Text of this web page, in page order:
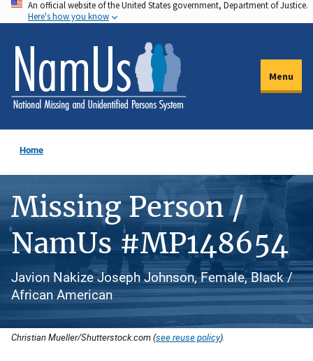
Skip
to
main
content
An official website of the United States government, Department of Justice.
Here's how you know
Menu
Home
Missing Person /
NamUs #MP148654
Javion Nakize Joseph Johnson, Female, Black /
African American
Christian Mueller/Shutterstock.com (see reuse policy).